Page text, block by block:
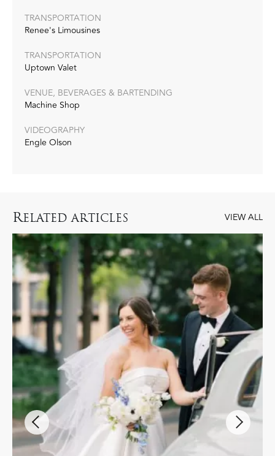
TRANSPORTATION
Renee's Limousines
TRANSPORTATION
Uptown Valet
VENUE, BEVERAGES & BARTENDING
Machine Shop
VIDEOGRAPHY
Engle Olson
RELATED ARTICLES VIEW ALL